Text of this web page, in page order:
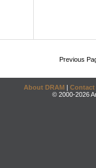
Previous
About DRAM | Contact
© 2000-2026